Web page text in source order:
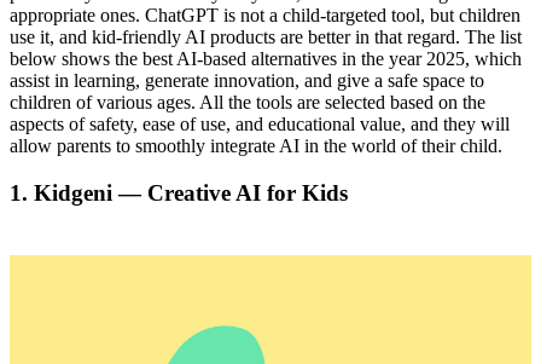
appropriate ones. ChatGPT is not a child-targeted tool, but children
use it, and kid-friendly AI products are better in that regard. The list
below shows the best AI-based alternatives in the year 2025, which
assist in learning, generate innovation, and give a safe space to
children of various ages. All the tools are selected based on the
aspects of safety, ease of use, and educational value, and they will
allow parents to smoothly integrate AI in the world of their child.
1. Kidgeni — Creative AI for Kids